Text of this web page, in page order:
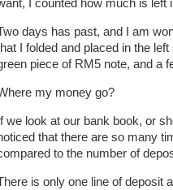
I counted how much is left
days has past, and I am
I folded and placed in the
piece of RM5 note, and a
my money go?
If we look at our bank book, or
that there are so many
to the number of
is only one line of deposit